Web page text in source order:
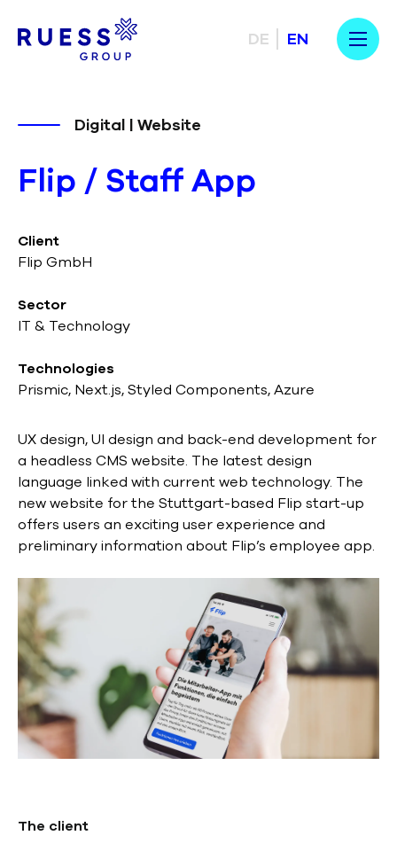
DE EN
Digital | Website
Flip / Staff App
Client
Flip GmbH
Sector
IT & Technology
Technologies
Prismic, Next.js, Styled Components, Azure
UX design, UI design and back-end development for
a headless CMS website. The latest design
language linked with current web technology. The
new website for the Stuttgart-based Flip start-up
offers users an exciting user experience and
preliminary information about Flip’s employee app.
The client